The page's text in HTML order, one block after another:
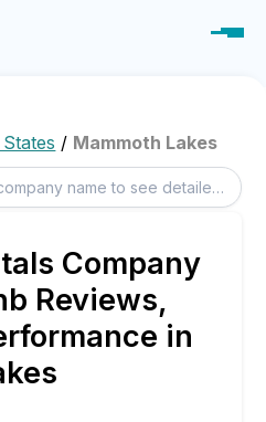
/ Mammoth Lakes
Company
Reviews,
in